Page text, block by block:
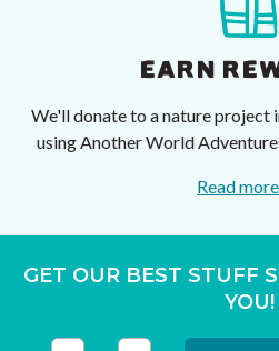
EARN
We'll donate to a nature project
using Another World
Read more
GET OUR BEST STUFF
YOU!